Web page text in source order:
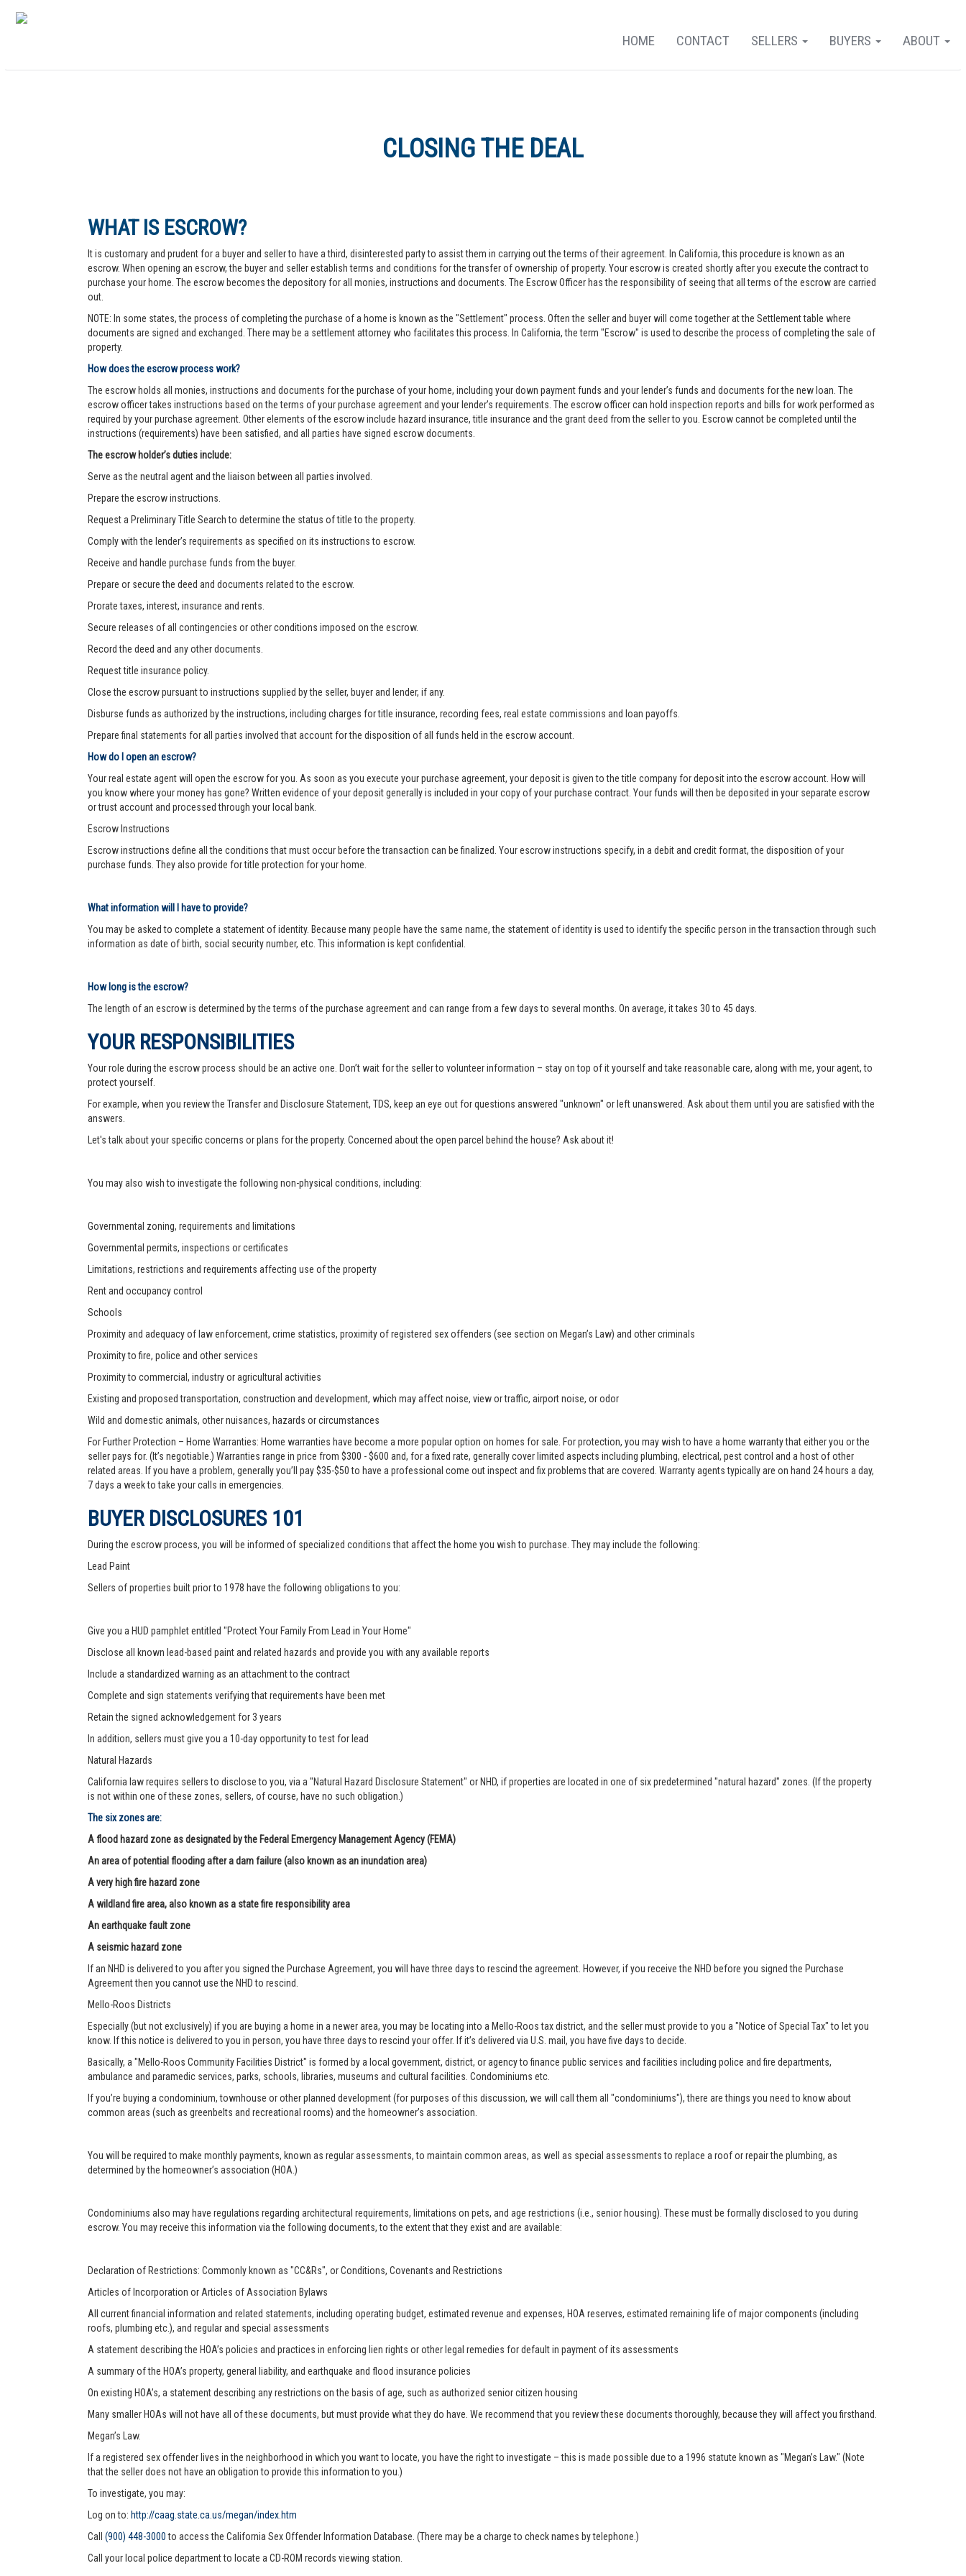
ABOUT
BUYERS
SELLERS
CONTACT
HOME
CLOSING THE DEAL
WHAT IS ESCROW?
It is customary and prudent for a buyer and seller to have a third, disinterested party to assist them in carrying out the terms of their agreement. In California, this procedure is known as an
escrow. When opening an escrow, the buyer and seller establish terms and conditions for the transfer of ownership of property. Your escrow is created shortly after you execute the contract to
purchase your home. The escrow becomes the depository for all monies, instructions and documents. The Escrow Officer has the responsibility of seeing that all terms of the escrow are carried
out.
NOTE: In some states, the process of completing the purchase of a home is known as the "Settlement" process. Often the seller and buyer will come together at the Settlement table where
documents are signed and exchanged. There may be a settlement attorney who facilitates this process. In California, the term "Escrow" is used to describe the process of completing the sale of
property.
How does the escrow process work?
The escrow holds all monies, instructions and documents for the purchase of your home, including your down payment funds and your lender’s funds and documents for the new loan. The
escrow officer takes instructions based on the terms of your purchase agreement and your lender’s requirements. The escrow officer can hold inspection reports and bills for work performed as
required by your purchase agreement. Other elements of the escrow include hazard insurance, title insurance and the grant deed from the seller to you. Escrow cannot be completed until the
instructions (requirements) have been satisfied, and all parties have signed escrow documents.
The escrow holder’s duties include:
Serve as the neutral agent and the liaison between all parties involved.
Prepare the escrow instructions.
Request a Preliminary Title Search to determine the status of title to the property.
Comply with the lender’s requirements as specified on its instructions to escrow.
Receive and handle purchase funds from the buyer.
Prepare or secure the deed and documents related to the escrow.
Prorate taxes, interest, insurance and rents.
Secure releases of all contingencies or other conditions imposed on the escrow.
Record the deed and any other documents.
Request title insurance policy.
Close the escrow pursuant to instructions supplied by the seller, buyer and lender, if any.
Disburse funds as authorized by the instructions, including charges for title insurance, recording fees, real estate commissions and loan payoffs.
Prepare final statements for all parties involved that account for the disposition of all funds held in the escrow account.
How do I open an escrow?
Your real estate agent will open the escrow for you. As soon as you execute your purchase agreement, your deposit is given to the title company for deposit into the escrow account. How will
you know where your money has gone? Written evidence of your deposit generally is included in your copy of your purchase contract. Your funds will then be deposited in your separate escrow
or trust account and processed through your local bank.
Escrow Instructions
Escrow instructions define all the conditions that must occur before the transaction can be finalized. Your escrow instructions specify, in a debit and credit format, the disposition of your
purchase funds. They also provide for title protection for your home.
What information will I have to provide?
You may be asked to complete a statement of identity. Because many people have the same name, the statement of identity is used to identify the specific person in the transaction through such
information as date of birth, social security number, etc. This information is kept confidential.
How long is the escrow?
The length of an escrow is determined by the terms of the purchase agreement and can range from a few days to several months. On average, it takes 30 to 45 days.
YOUR RESPONSIBILITIES
Your role during the escrow process should be an active one. Don’t wait for the seller to volunteer information – stay on top of it yourself and take reasonable care, along with me, your agent, to
protect yourself.
For example, when you review the Transfer and Disclosure Statement, TDS, keep an eye out for questions answered "unknown" or left unanswered. Ask about them until you are satisfied with the
answers.
Let's talk about your specific concerns or plans for the property. Concerned about the open parcel behind the house? Ask about it!
You may also wish to investigate the following non-physical conditions, including:
Governmental zoning, requirements and limitations
Governmental permits, inspections or certificates
Limitations, restrictions and requirements affecting use of the property
Rent and occupancy control
Schools
Proximity and adequacy of law enforcement, crime statistics, proximity of registered sex offenders (see section on Megan’s Law) and other criminals
Proximity to fire, police and other services
Proximity to commercial, industry or agricultural activities
Existing and proposed transportation, construction and development, which may affect noise, view or traffic, airport noise, or odor
Wild and domestic animals, other nuisances, hazards or circumstances
For Further Protection – Home Warranties: Home warranties have become a more popular option on homes for sale. For protection, you may wish to have a home warranty that either you or the
seller pays for. (It’s negotiable.) Warranties range in price from $300 - $600 and, for a fixed rate, generally cover limited aspects including plumbing, electrical, pest control and a host of other
related areas. If you have a problem, generally you’ll pay $35-$50 to have a professional come out inspect and fix problems that are covered. Warranty agents typically are on hand 24 hours a day,
7 days a week to take your calls in emergencies.
BUYER DISCLOSURES 101
During the escrow process, you will be informed of specialized conditions that affect the home you wish to purchase. They may include the following:
Lead Paint
Sellers of properties built prior to 1978 have the following obligations to you:
Give you a HUD pamphlet entitled "Protect Your Family From Lead in Your Home"
Disclose all known lead-based paint and related hazards and provide you with any available reports
Include a standardized warning as an attachment to the contract
Complete and sign statements verifying that requirements have been met
Retain the signed acknowledgement for 3 years
In addition, sellers must give you a 10-day opportunity to test for lead
Natural Hazards
California law requires sellers to disclose to you, via a "Natural Hazard Disclosure Statement" or NHD, if properties are located in one of six predetermined "natural hazard" zones. (If the property
is not within one of these zones, sellers, of course, have no such obligation.)
The six zones are:
A flood hazard zone as designated by the Federal Emergency Management Agency (FEMA)
An area of potential flooding after a dam failure (also known as an inundation area)
A very high fire hazard zone
A wildland fire area, also known as a state fire responsibility area
An earthquake fault zone
A seismic hazard zone
If an NHD is delivered to you after you signed the Purchase Agreement, you will have three days to rescind the agreement. However, if you receive the NHD before you signed the Purchase
Agreement then you cannot use the NHD to rescind.
Mello-Roos Districts
Especially (but not exclusively) if you are buying a home in a newer area, you may be locating into a Mello-Roos tax district, and the seller must provide to you a "Notice of Special Tax" to let you
know. If this notice is delivered to you in person, you have three days to rescind your offer. If it’s delivered via U.S. mail, you have five days to decide.
Basically, a "Mello-Roos Community Facilities District" is formed by a local government, district, or agency to finance public services and facilities including police and fire departments,
ambulance and paramedic services, parks, schools, libraries, museums and cultural facilities. Condominiums etc.
If you’re buying a condominium, townhouse or other planned development (for purposes of this discussion, we will call them all "condominiums"), there are things you need to know about
common areas (such as greenbelts and recreational rooms) and the homeowner’s association.
You will be required to make monthly payments, known as regular assessments, to maintain common areas, as well as special assessments to replace a roof or repair the plumbing, as
determined by the homeowner’s association (HOA.)
Condominiums also may have regulations regarding architectural requirements, limitations on pets, and age restrictions (i.e., senior housing). These must be formally disclosed to you during
escrow. You may receive this information via the following documents, to the extent that they exist and are available:
Declaration of Restrictions: Commonly known as "CC&Rs", or Conditions, Covenants and Restrictions
Articles of Incorporation or Articles of Association Bylaws
All current financial information and related statements, including operating budget, estimated revenue and expenses, HOA reserves, estimated remaining life of major components (including
roofs, plumbing etc.), and regular and special assessments
A statement describing the HOA’s policies and practices in enforcing lien rights or other legal remedies for default in payment of its assessments
A summary of the HOA’s property, general liability, and earthquake and flood insurance policies
On existing HOA’s, a statement describing any restrictions on the basis of age, such as authorized senior citizen housing
Many smaller HOAs will not have all of these documents, but must provide what they do have. We recommend that you review these documents thoroughly, because they will affect you firsthand.
Megan’s Law.
If a registered sex offender lives in the neighborhood in which you want to locate, you have the right to investigate – this is made possible due to a 1996 statute known as "Megan’s Law." (Note
that the seller does not have an obligation to provide this information to you.)
To investigate, you may:
Log on to: http://caag.state.ca.us/megan/index.htm
Call (900) 448-3000to access the California Sex Offender Information Database. (There may be a charge to check names by telephone.)
Call your local police department to locate a CD-ROM records viewing station.